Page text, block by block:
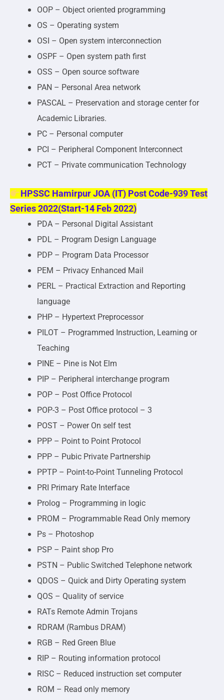
OOP – Object oriented programming
OS – Operating system
OSI – Open system interconnection
OSPF – Open system path first
OSS – Open source software
PAN – Personal Area network
PASCAL – Preservation and storage center for
Academic Libraries.
PC – Personal computer
PCI – Peripheral Component Interconnect
PCT – Private communication Technology
HPSSC Hamirpur JOA (IT) Post Code-939 Test
Series 2022(Start-14 Feb 2022)
PDA – Personal Digital Assistant
PDL – Program Design Language
PDP – Program Data Processor
PEM – Privacy Enhanced Mail
PERL – Practical Extraction and Reporting
language
PHP – Hypertext Preprocessor
PILOT – Programmed Instruction, Learning or
Teaching
PINE – Pine is Not Elm
PIP – Peripheral interchange program
POP – Post Office Protocol
POP-3 – Post Office protocol – 3
POST – Power On self test
PPP – Point to Point Protocol
PPP – Pubic Private Partnership
PPTP – Point-to-Point Tunneling Protocol
PRI Primary Rate Interface
Prolog – Programming in logic
PROM – Programmable Read Only memory
Ps – Photoshop
PSP – Paint shop Pro
PSTN – Public Switched Telephone network
QDOS – Quick and Dirty Operating system
QOS – Quality of service
RATs Remote Admin Trojans
RDRAM (Rambus DRAM)
RGB – Red Green Blue
RIP – Routing information protocol
RISC – Reduced instruction set computer
ROM – Read only memory